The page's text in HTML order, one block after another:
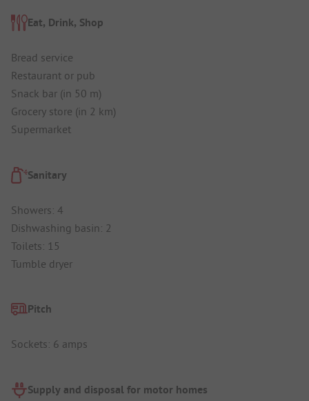
Eat, Drink, Shop
Bread service
Restaurant or pub
Snack bar (in 50 m)
Grocery store (in 2 km)
Supermarket
Sanitary
Showers: 4
Dishwashing basin: 2
Toilets: 15
Tumble dryer
Pitch
Sockets: 6 amps
Supply and disposal for motor homes